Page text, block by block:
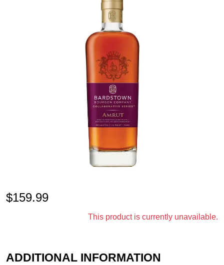
$159.99
This product is currently unavailable.
ADDITIONAL INFORMATION